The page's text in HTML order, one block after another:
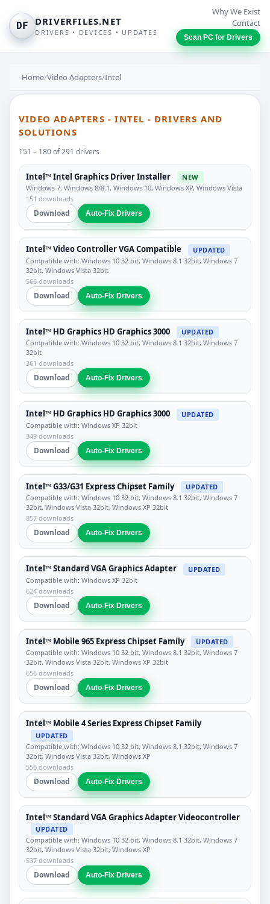
DF DRIVERFILES.NET
DRIVERS • DEVICES • UPDATES
Why We Exist
Contact
Scan PC for Drivers
Home/Video Adapters/Intel
VIDEO ADAPTERS - INTEL - DRIVERS AND
SOLUTIONS
151 – 180 of 291 drivers
Intel™ Intel Graphics Driver Installer
NEW
Windows 7, Windows 8/8.1, Windows 10, Windows XP, Windows Vista
151 downloads
Download Auto-Fix Drivers
Intel™ Video Controller VGA Compatible
UPDATED
Compatible with: Windows 10 32 bit, Windows 8.1 32bit, Windows 7
32bit, Windows Vista 32bit
566 downloads
Download Auto-Fix Drivers
Intel™ HD Graphics HD Graphics 3000
UPDATED
Compatible with: Windows 10 32 bit, Windows 8.1 32bit, Windows 7
32bit
361 downloads
Download Auto-Fix Drivers
Intel™ HD Graphics HD Graphics 3000
UPDATED
Compatible with: Windows XP 32bit
349 downloads
Download Auto-Fix Drivers
Intel™ G33/G31 Express Chipset Family
UPDATED
Compatible with: Windows 10 32 bit, Windows 8.1 32bit, Windows 7
32bit, Windows Vista 32bit, Windows XP 32bit
857 downloads
Download Auto-Fix Drivers
Intel™ Standard VGA Graphics Adapter
UPDATED
Compatible with: Windows XP 32bit
624 downloads
Download Auto-Fix Drivers
Intel™ Mobile 965 Express Chipset Family
UPDATED
Compatible with: Windows 10 32 bit, Windows 8.1 32bit, Windows 7
32bit, Windows Vista 32bit, Windows XP 32bit
656 downloads
Download Auto-Fix Drivers
Intel™ Mobile 4 Series Express Chipset Family
UPDATED
Compatible with: Windows 10 32 bit, Windows 8.1 32bit, Windows 7
32bit, Windows Vista 32bit, Windows XP
556 downloads
Download Auto-Fix Drivers
Intel™ Standard VGA Graphics Adapter Videocontroller
UPDATED
Compatible with: Windows 10 32 bit, Windows 8.1 32bit, Windows 7
32bit, Windows Vista 32bit, Windows XP
537 downloads
Download Auto-Fix Drivers